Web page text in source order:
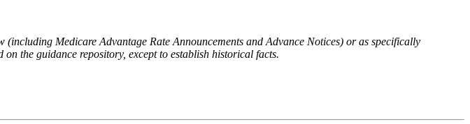
Medicare Advantage Rate Announcements and Advance Notices) or as specifically
the guidance repository, except to establish historical facts.